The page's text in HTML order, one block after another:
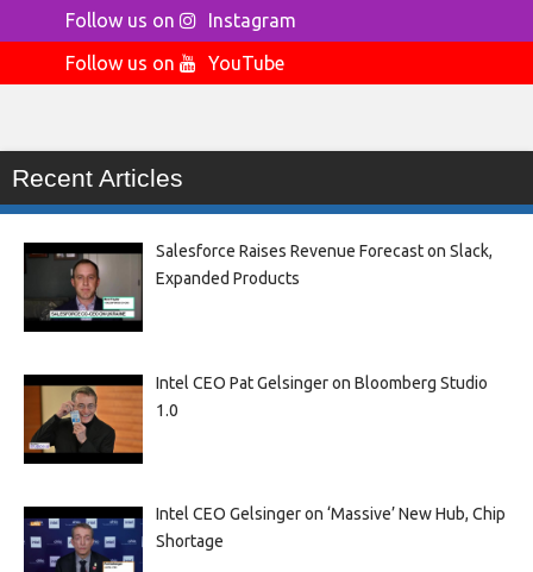
Follow us on
Instagram
Follow us on
YouTube
Recent Articles
Salesforce Raises Revenue Forecast on Slack,
Expanded Products
Intel CEO Pat Gelsinger on Bloomberg Studio
1.0
Intel CEO Gelsinger on ‘Massive’ New Hub, Chip
Shortage